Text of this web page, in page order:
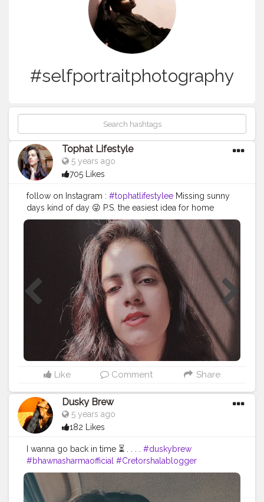
#selfportraitphotography
Tophat Lifestyle
5 years ago
705 Likes
follow on Instagram : #tophatlifestylee Missing sunny
days kind of day 😜 P.S. the easiest idea for home
photo shooting, all you need is direct sunlight and an
object that will create a shadow, then just play 😎 . . .
#homephotoideas #homephotoshoot
#selfportraitphotography
#directsunlight
#homephotostudio
#creativephotoideas
#creativephotos #indoorshoot #creativephotoshoot
#playwithsun #aestheticvintage #aestheticshot
#aestheticpictures#ａｅｓｔｈｅｔｉｃ #naveena
#tophatlifestyle
Like Comment Share
Dusky Brew
5 years ago
182 Likes
I wanna go back in time ⏳ . . . . #duskybrew
#bhawnasharmaofficial #Cretorshalablogger
#bloggerstyle #Cretorshala #delhiphotography
#delhimodal
#delhiblogger
#selfportrait
#exploremore #explore #trending
#viral